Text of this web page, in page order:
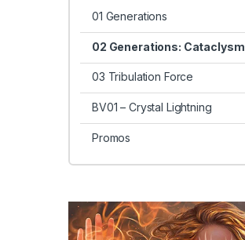
01 Generations
02 Generations: Cataclysm
03 Tribulation Force
BV01 – Crystal Lightning
Promos